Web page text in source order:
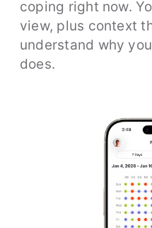
coping right now.
view, plus context
understand why
does.